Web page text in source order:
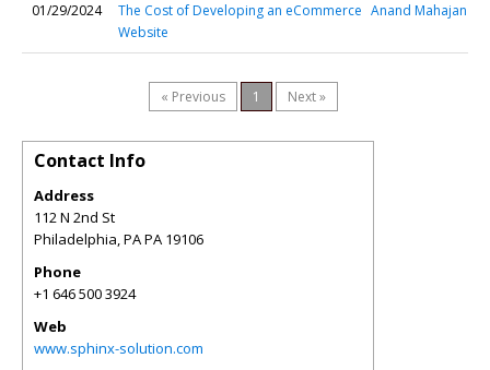
01/29/2024
The Cost of Developing an eCommerce
Website
Anand Mahajan
« Previous 1 Next »
Contact Info
Address
112 N 2nd St
Philadelphia,PAPA 19106
Phone
+1 646 500 3924
Web
www.sphinx-solution.com